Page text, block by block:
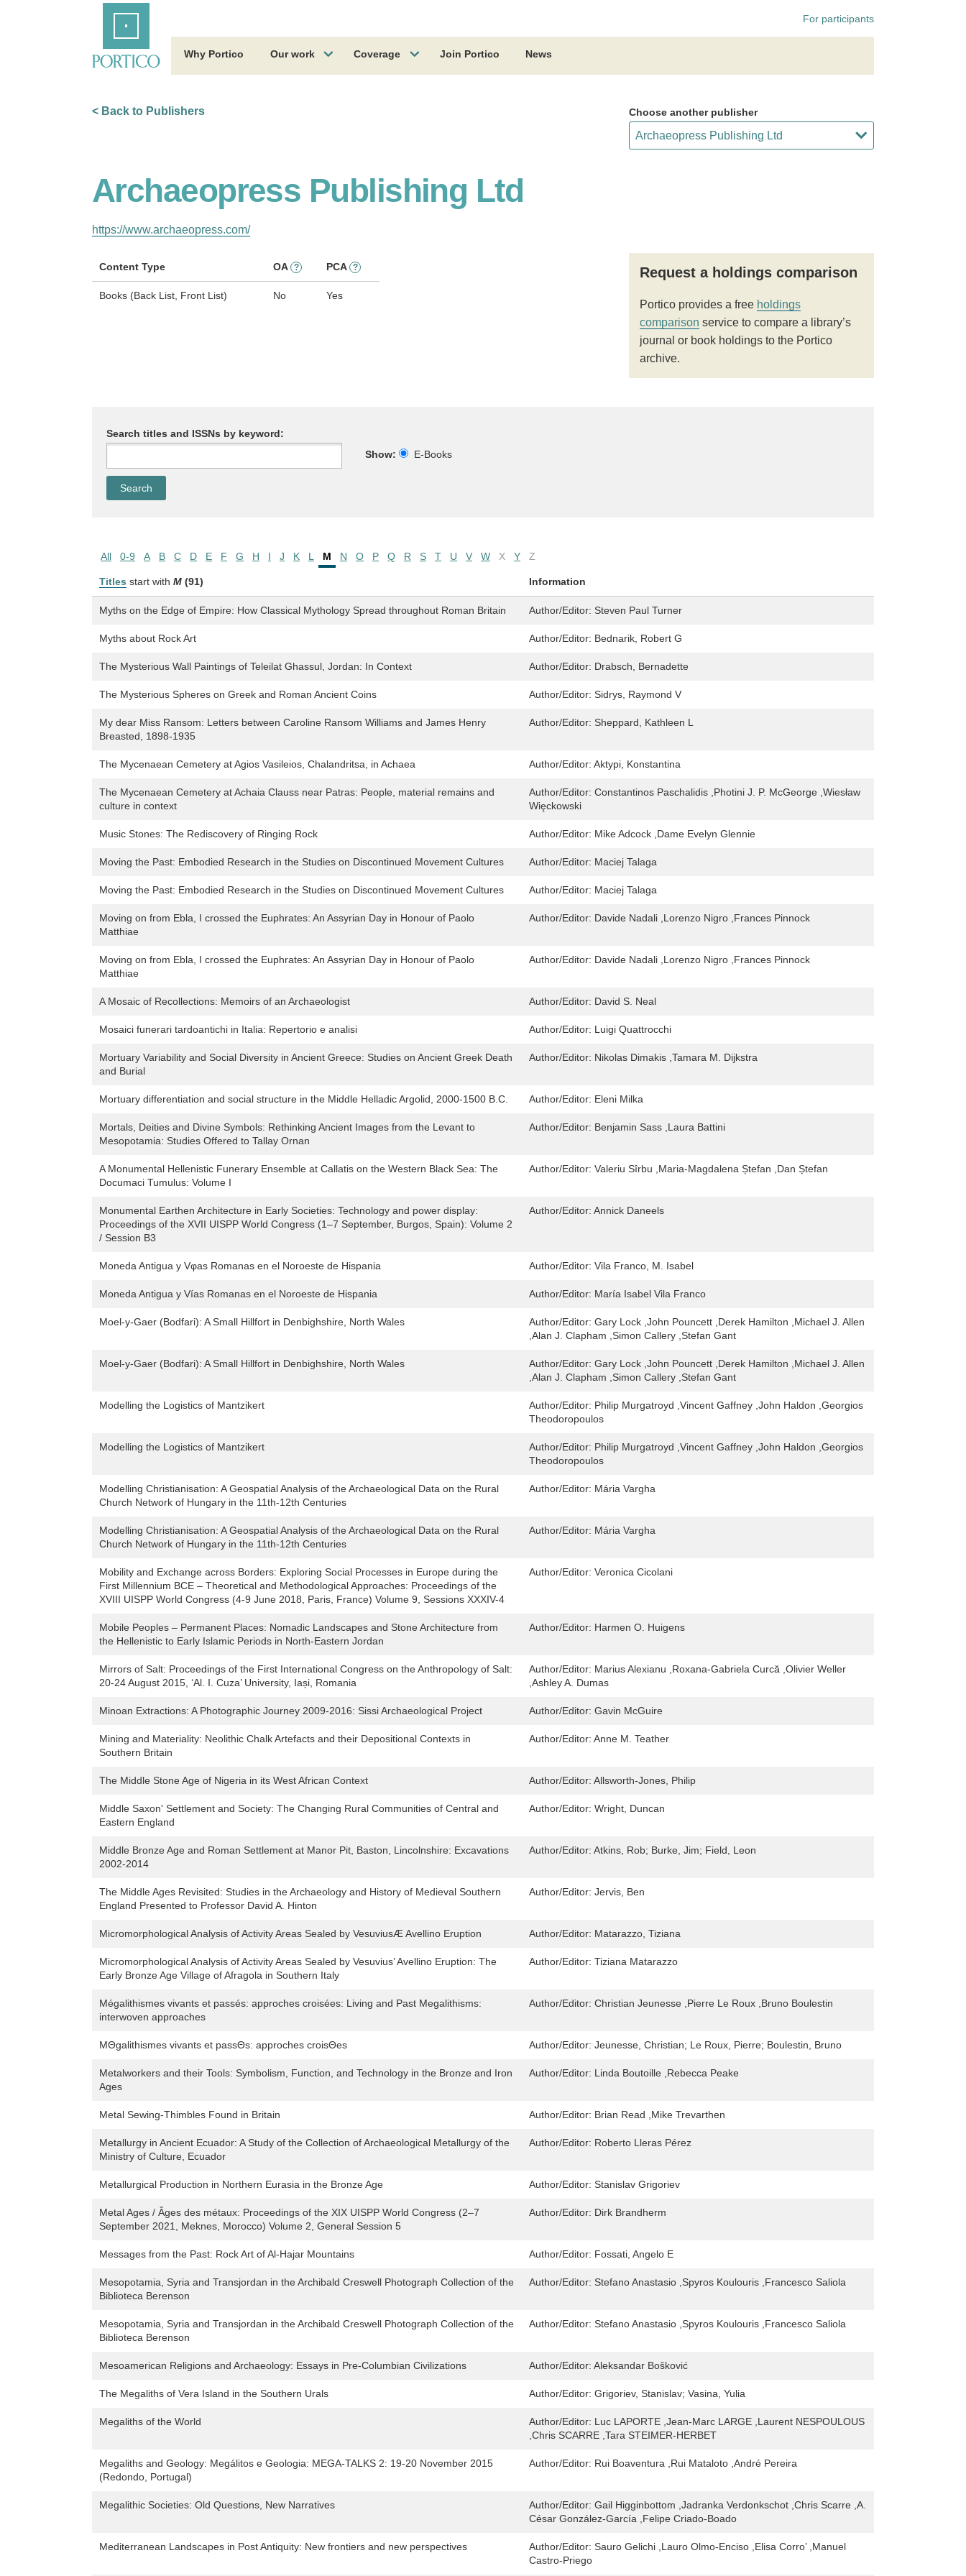
For participants
Why Portico Our work Coverage Join Portico News
< Back to Publishers Choose another publisher
Archaeopress Publishing Ltd
https://www.archaeopress.com/
Content Type OA ? PCA ?
Books (Back List, Front List) No Yes
Request a holdings comparison
Portico provides a free holdings
comparison service to compare a library’s
journal or book holdings to the Portico
archive.
Search titles and ISSNs by keyword:
Show:
E-Books
All 0-9 A B C D E F G H I J K L M N O P Q R S T U V W X Y Z
Titles start with M (91) Information
Myths on the Edge of Empire: How Classical Mythology Spread throughout Roman Britain Author/Editor: Steven Paul Turner
Myths about Rock Art Author/Editor: Bednarik, Robert G
The Mysterious Wall Paintings of Teleilat Ghassul, Jordan: In Context Author/Editor: Drabsch, Bernadette
The Mysterious Spheres on Greek and Roman Ancient Coins Author/Editor: Sidrys, Raymond V
My dear Miss Ransom: Letters between Caroline Ransom Williams and James Henry
Breasted, 1898-1935
Author/Editor: Sheppard, Kathleen L
The Mycenaean Cemetery at Agios Vasileios, Chalandritsa, in Achaea Author/Editor: Aktypi, Konstantina
The Mycenaean Cemetery at Achaia Clauss near Patras: People, material remains and
culture in context
Author/Editor: Constantinos Paschalidis ,Photini J. P. McGeorge ,Wiesław
Więckowski
Music Stones: The Rediscovery of Ringing Rock Author/Editor: Mike Adcock ,Dame Evelyn Glennie
Moving the Past: Embodied Research in the Studies on Discontinued Movement Cultures Author/Editor: Maciej Talaga
Moving the Past: Embodied Research in the Studies on Discontinued Movement Cultures Author/Editor: Maciej Talaga
Moving on from Ebla, I crossed the Euphrates: An Assyrian Day in Honour of Paolo
Matthiae
Author/Editor: Davide Nadali ,Lorenzo Nigro ,Frances Pinnock
Moving on from Ebla, I crossed the Euphrates: An Assyrian Day in Honour of Paolo
Matthiae
Author/Editor: Davide Nadali ,Lorenzo Nigro ,Frances Pinnock
A Mosaic of Recollections: Memoirs of an Archaeologist Author/Editor: David S. Neal
Mosaici funerari tardoantichi in Italia: Repertorio e analisi Author/Editor: Luigi Quattrocchi
Mortuary Variability and Social Diversity in Ancient Greece: Studies on Ancient Greek Death
and Burial
Author/Editor: Nikolas Dimakis ,Tamara M. Dijkstra
Mortuary differentiation and social structure in the Middle Helladic Argolid, 2000-1500 B.C. Author/Editor: Eleni Milka
Mortals, Deities and Divine Symbols: Rethinking Ancient Images from the Levant to
Mesopotamia: Studies Offered to Tallay Ornan
Author/Editor: Benjamin Sass ,Laura Battini
A Monumental Hellenistic Funerary Ensemble at Callatis on the Western Black Sea: The
Documaci Tumulus: Volume I
Author/Editor: Valeriu Sîrbu ,Maria-Magdalena Ștefan ,Dan Ștefan
Monumental Earthen Architecture in Early Societies: Technology and power display:
Proceedings of the XVII UISPP World Congress (1–7 September, Burgos, Spain): Volume 2
/ Session B3
Author/Editor: Annick Daneels
Moneda Antigua y Vφas Romanas en el Noroeste de Hispania Author/Editor: Vila Franco, M. Isabel
Moneda Antigua y Vías Romanas en el Noroeste de Hispania Author/Editor: María Isabel Vila Franco
Moel-y-Gaer (Bodfari): A Small Hillfort in Denbighshire, North Wales Author/Editor: Gary Lock ,John Pouncett ,Derek Hamilton ,Michael J. Allen
,Alan J. Clapham ,Simon Callery ,Stefan Gant
Moel-y-Gaer (Bodfari): A Small Hillfort in Denbighshire, North Wales Author/Editor: Gary Lock ,John Pouncett ,Derek Hamilton ,Michael J. Allen
,Alan J. Clapham ,Simon Callery ,Stefan Gant
Modelling the Logistics of Mantzikert Author/Editor: Philip Murgatroyd ,Vincent Gaffney ,John Haldon ,Georgios
Theodoropoulos
Modelling the Logistics of Mantzikert Author/Editor: Philip Murgatroyd ,Vincent Gaffney ,John Haldon ,Georgios
Theodoropoulos
Modelling Christianisation: A Geospatial Analysis of the Archaeological Data on the Rural
Church Network of Hungary in the 11th-12th Centuries
Author/Editor: Mária Vargha
Modelling Christianisation: A Geospatial Analysis of the Archaeological Data on the Rural
Church Network of Hungary in the 11th-12th Centuries
Author/Editor: Mária Vargha
Mobility and Exchange across Borders: Exploring Social Processes in Europe during the
First Millennium BCE – Theoretical and Methodological Approaches: Proceedings of the
XVIII UISPP World Congress (4-9 June 2018, Paris, France) Volume 9, Sessions XXXIV-4
Author/Editor: Veronica Cicolani
Mobile Peoples – Permanent Places: Nomadic Landscapes and Stone Architecture from
the Hellenistic to Early Islamic Periods in North-Eastern Jordan
Author/Editor: Harmen O. Huigens
Mirrors of Salt: Proceedings of the First International Congress on the Anthropology of Salt:
20-24 August 2015, ‘Al. I. Cuza’ University, Iași, Romania
Author/Editor: Marius Alexianu ,Roxana-Gabriela Curcă ,Olivier Weller
,Ashley A. Dumas
Minoan Extractions: A Photographic Journey 2009-2016: Sissi Archaeological Project Author/Editor: Gavin McGuire
Mining and Materiality: Neolithic Chalk Artefacts and their Depositional Contexts in
Southern Britain
Author/Editor: Anne M. Teather
The Middle Stone Age of Nigeria in its West African Context Author/Editor: Allsworth-Jones, Philip
Middle Saxon' Settlement and Society: The Changing Rural Communities of Central and
Eastern England
Author/Editor: Wright, Duncan
Middle Bronze Age and Roman Settlement at Manor Pit, Baston, Lincolnshire: Excavations
2002-2014
Author/Editor: Atkins, Rob; Burke, Jim; Field, Leon
The Middle Ages Revisited: Studies in the Archaeology and History of Medieval Southern
England Presented to Professor David A. Hinton
Author/Editor: Jervis, Ben
Micromorphological Analysis of Activity Areas Sealed by VesuviusÆ Avellino Eruption Author/Editor: Matarazzo, Tiziana
Micromorphological Analysis of Activity Areas Sealed by Vesuvius’ Avellino Eruption: The
Early Bronze Age Village of Afragola in Southern Italy
Author/Editor: Tiziana Matarazzo
Mégalithismes vivants et passés: approches croisées: Living and Past Megalithisms:
interwoven approaches
Author/Editor: Christian Jeunesse ,Pierre Le Roux ,Bruno Boulestin
MΘgalithismes vivants et passΘs: approches croisΘes Author/Editor: Jeunesse, Christian; Le Roux, Pierre; Boulestin, Bruno
Metalworkers and their Tools: Symbolism, Function, and Technology in the Bronze and Iron
Ages
Author/Editor: Linda Boutoille ,Rebecca Peake
Metal Sewing-Thimbles Found in Britain Author/Editor: Brian Read ,Mike Trevarthen
Metallurgy in Ancient Ecuador: A Study of the Collection of Archaeological Metallurgy of the
Ministry of Culture, Ecuador
Author/Editor: Roberto Lleras Pérez
Metallurgical Production in Northern Eurasia in the Bronze Age Author/Editor: Stanislav Grigoriev
Metal Ages / Âges des métaux: Proceedings of the XIX UISPP World Congress (2–7
September 2021, Meknes, Morocco) Volume 2, General Session 5
Author/Editor: Dirk Brandherm
Messages from the Past: Rock Art of Al-Hajar Mountains Author/Editor: Fossati, Angelo E
Mesopotamia, Syria and Transjordan in the Archibald Creswell Photograph Collection of the
Biblioteca Berenson
Author/Editor: Stefano Anastasio ,Spyros Koulouris ,Francesco Saliola
Mesopotamia, Syria and Transjordan in the Archibald Creswell Photograph Collection of the
Biblioteca Berenson
Author/Editor: Stefano Anastasio ,Spyros Koulouris ,Francesco Saliola
Mesoamerican Religions and Archaeology: Essays in Pre-Columbian Civilizations Author/Editor: Aleksandar Bošković
The Megaliths of Vera Island in the Southern Urals Author/Editor: Grigoriev, Stanislav; Vasina, Yulia
Megaliths of the World Author/Editor: Luc LAPORTE ,Jean-Marc LARGE ,Laurent NESPOULOUS
,Chris SCARRE ,Tara STEIMER-HERBET
Megaliths and Geology: Megálitos e Geologia: MEGA-TALKS 2: 19-20 November 2015
(Redondo, Portugal)
Author/Editor: Rui Boaventura ,Rui Mataloto ,André Pereira
Megalithic Societies: Old Questions, New Narratives Author/Editor: Gail Higginbottom ,Jadranka Verdonkschot ,Chris Scarre ,A.
César González-García ,Felipe Criado-Boado
Mediterranean Landscapes in Post Antiquity: New frontiers and new perspectives Author/Editor: Sauro Gelichi ,Lauro Olmo-Enciso ,Elisa Corro’ ,Manuel
Castro-Priego